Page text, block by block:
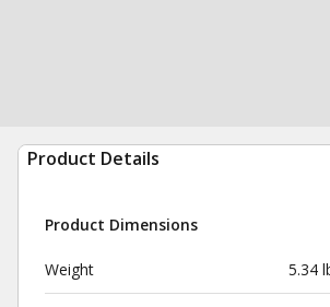
Product Details
Product Dimensions
Weight 5.34